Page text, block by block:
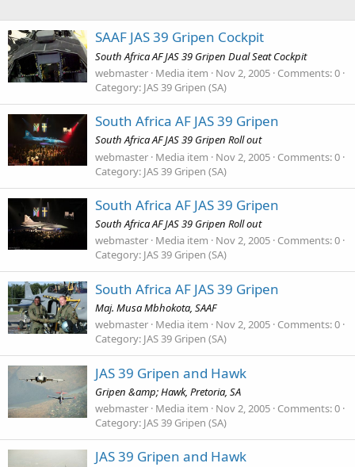
SAAF JAS 39 Gripen Cockpit
South Africa AF JAS 39 Gripen Dual Seat Cockpit
webmaster Media item Nov 2, 2005 Comments: 0
Category: JAS 39 Gripen (SA)
South Africa AF JAS 39 Gripen
South Africa AF JAS 39 Gripen Roll out
webmaster Media item Nov 2, 2005 Comments: 0
Category: JAS 39 Gripen (SA)
South Africa AF JAS 39 Gripen
South Africa AF JAS 39 Gripen Roll out
webmaster Media item Nov 2, 2005 Comments: 0
Category: JAS 39 Gripen (SA)
South Africa AF JAS 39 Gripen
Maj. Musa Mbhokota, SAAF
webmaster Media item Nov 2, 2005 Comments: 0
Category: JAS 39 Gripen (SA)
JAS 39 Gripen and Hawk
Gripen &amp; Hawk, Pretoria, SA
webmaster Media item Nov 2, 2005 Comments: 0
Category: JAS 39 Gripen (SA)
JAS 39 Gripen and Hawk